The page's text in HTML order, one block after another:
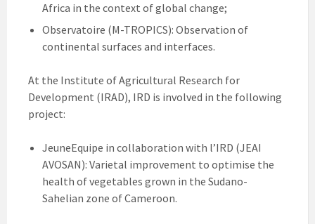
Africa in the context of global change;
Observatoire (M-TROPICS): Observation of
continental surfaces and interfaces.
At the Institute of Agricultural Research for
Development (IRAD), IRD is involved in the following
project:
JeuneEquipe in collaboration with l’IRD (JEAI
AVOSAN): Varietal improvement to optimise the
health of vegetables grown in the Sudano-
Sahelian zone of Cameroon.